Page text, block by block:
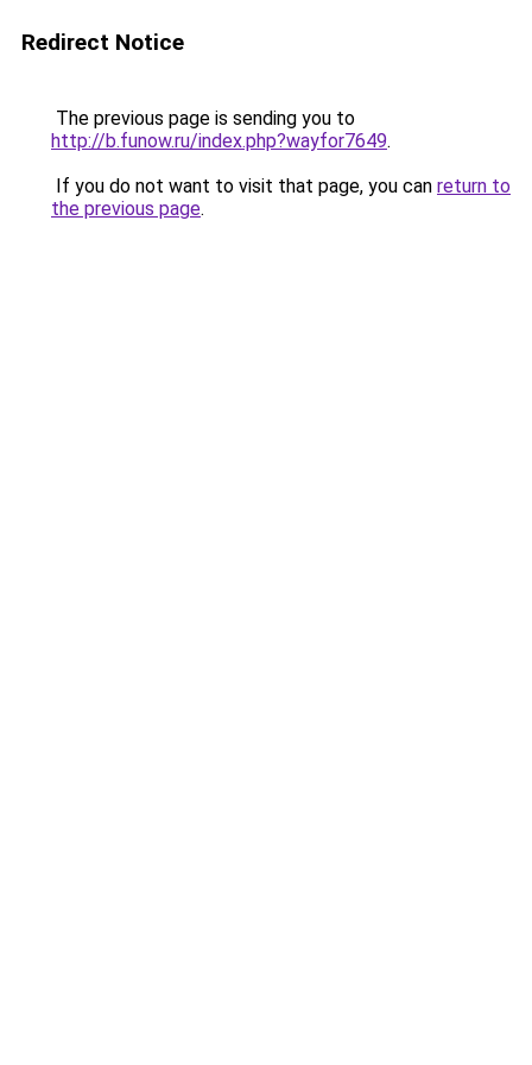
Redirect Notice
The previous page is sending you to
http://b.funow.ru/index.php?wayfor7649.
If you do not want to visit that page, you can return to
the previous page.